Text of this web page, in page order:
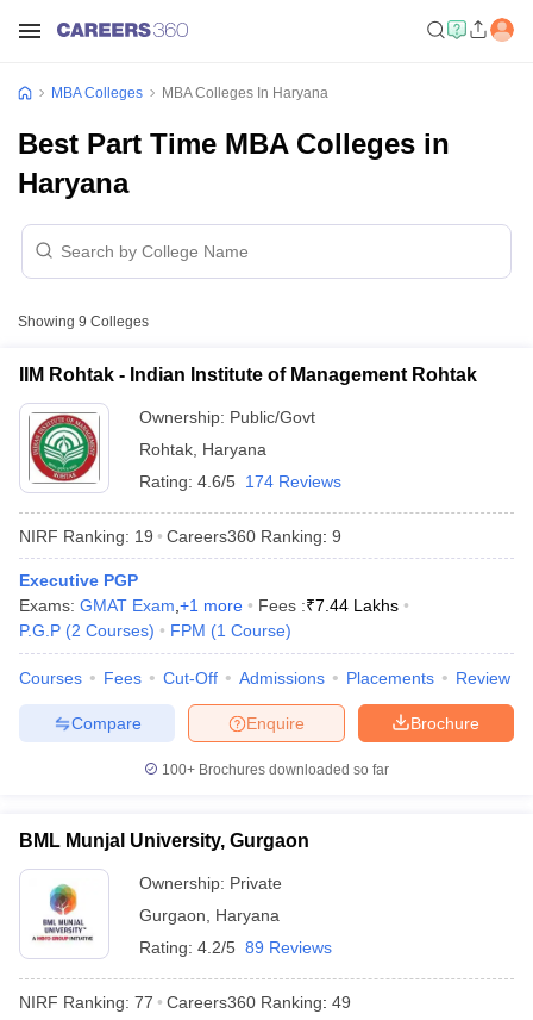
NMAT Result
ResultSNAP Cutoff
ResultCMAT Cutoff
MAH MBA CET Admit CardMAH MBA CET Answer KeyMAH
KeyIPMAT ResultIPMAT Cutoff
MBA Colleges MBA Colleges In Haryana
Best Part Time MBA Colleges in
Haryana
Showing 9 Colleges
IIM Rohtak - Indian Institute of Management Rohtak
Ownership: Public/Govt
Rohtak Haryana
Rating: 4.6/5 174 Reviews
NIRF Ranking: 19 Careers360 Ranking: 9
Executive PGP
Exams: GMAT Exam +1 more Fees :₹7.44 Lakhs
P.G.P (2 Courses) FPM (1 Course)
Courses Fees Cut-Off Admissions Placements Review
Brochure
Enquire
Compare
100+ Brochures downloaded so far
BML Munjal University, Gurgaon
Ownership: Private
Gurgaon
Haryana
Rating: 4.2/5 89 Reviews
NIRF Ranking: 77 Careers360 Ranking: 49